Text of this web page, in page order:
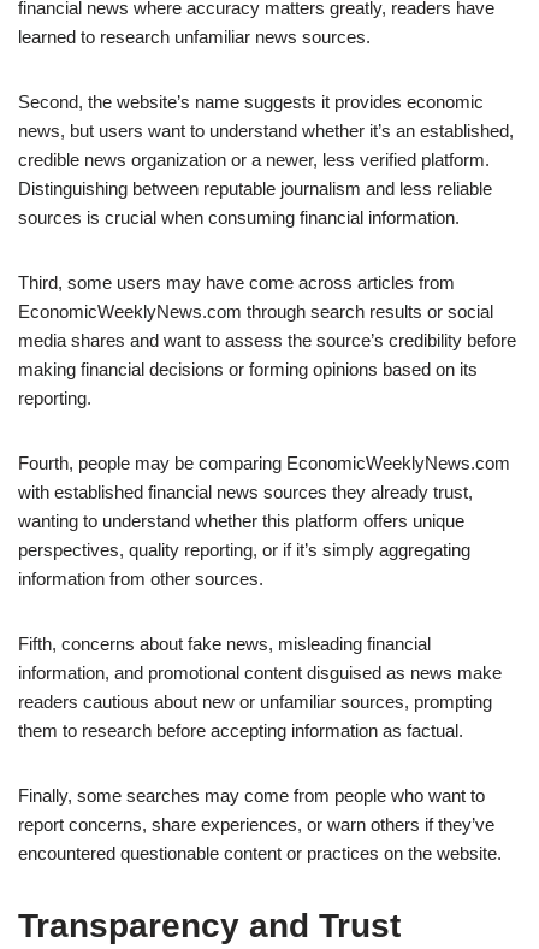
financial news where accuracy matters greatly, readers have
learned to research unfamiliar news sources.
Second, the website’s name suggests it provides economic
news, but users want to understand whether it’s an established,
credible news organization or a newer, less verified platform.
Distinguishing between reputable journalism and less reliable
sources is crucial when consuming financial information.
Third, some users may have come across articles from
EconomicWeeklyNews.com through search results or social
media shares and want to assess the source’s credibility before
making financial decisions or forming opinions based on its
reporting.
Fourth, people may be comparing EconomicWeeklyNews.com
with established financial news sources they already trust,
wanting to understand whether this platform offers unique
perspectives, quality reporting, or if it’s simply aggregating
information from other sources.
Fifth, concerns about fake news, misleading financial
information, and promotional content disguised as news make
readers cautious about new or unfamiliar sources, prompting
them to research before accepting information as factual.
Finally, some searches may come from people who want to
report concerns, share experiences, or warn others if they’ve
encountered questionable content or practices on the website.
Transparency and Trust